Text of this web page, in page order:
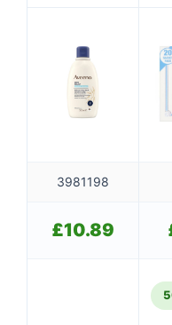
3981198
£10.89